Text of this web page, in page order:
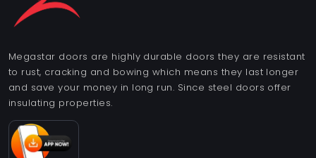
Megastar doors are highly durable doors they are resistant
to rust, cracking and bowing which means they last longer
and save your money in long run. Since steel doors offer
insulating properties.